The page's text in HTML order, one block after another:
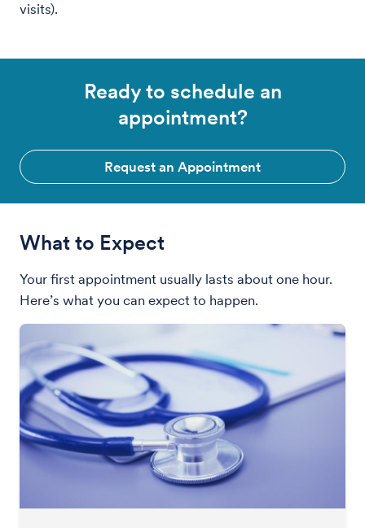
visits).
Ready to schedule an
appointment?
Request an Appointment
What to Expect
Your first appointment usually lasts about one hour.
Here’s what you can expect to happen.